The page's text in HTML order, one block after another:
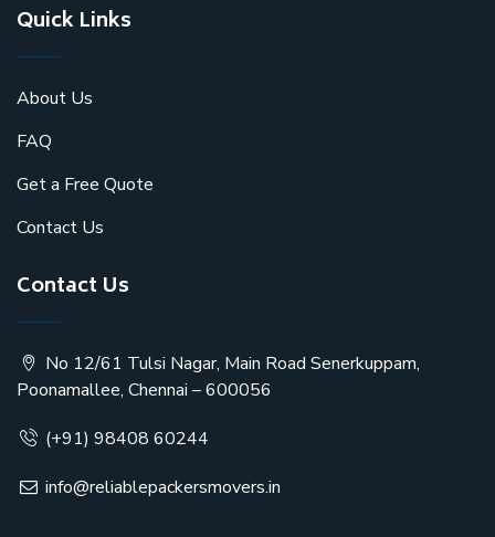
Quick Links
About Us
FAQ
Get a Free Quote
Contact Us
Contact Us
No 12/61 Tulsi Nagar, Main Road Senerkuppam,
Poonamallee, Chennai – 600056
(+91) 98408 60244
info@reliablepackersmovers.in